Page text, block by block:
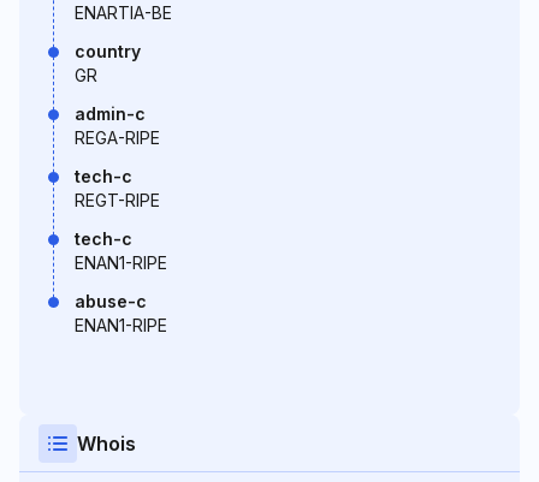
ENARTIA-BE
country
GR
admin-c
REGA-RIPE
tech-c
REGT-RIPE
tech-c
ENAN1-RIPE
abuse-c
ENAN1-RIPE
Whois